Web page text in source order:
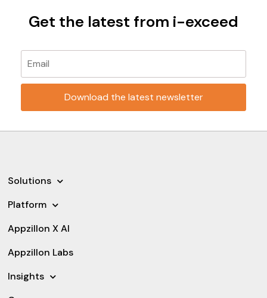
Get the latest from i-exceed
Please leave this field empty.
Solutions
Platform
Appzillon X AI
Appzillon Labs
Insights